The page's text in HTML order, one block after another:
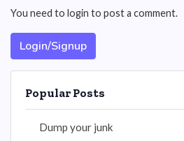
You need to login to post a comment.
Login/Signup
Popular Posts
Dump your junk